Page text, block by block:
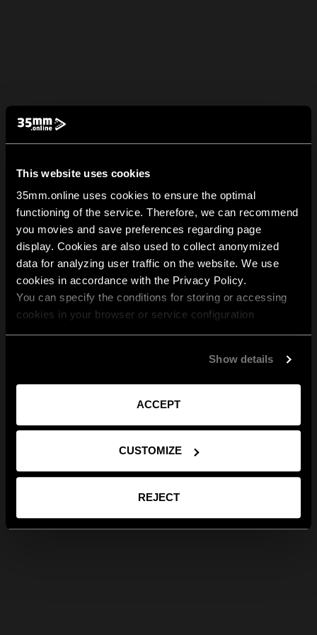
This website uses cookies
35mm.online uses cookies to ensure the optimal
functioning of the service. Therefore, we can recommend
you movies and save preferences regarding page
display. Cookies are also used to collect anonymized
data for analyzing user traffic on the website. We use
cookies in accordance with the Privacy Policy.
You can specify the conditions for storing or accessing
cookies in your browser or service configuration
Show details
ACCEPT
CUSTOMIZE
REJECT